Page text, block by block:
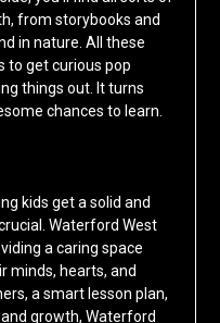
from storybooks and
in nature. All these
to get curious pop
things out. It turns
chances to learn.
kids get a solid and
Waterford West
a caring space
minds, hearts, and
a smart lesson plan,
growth, Waterford